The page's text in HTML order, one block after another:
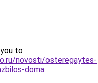
to
novosti/osteregaytes-
doma.